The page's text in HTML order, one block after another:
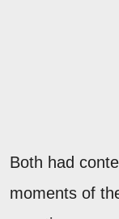
Both had
moments of